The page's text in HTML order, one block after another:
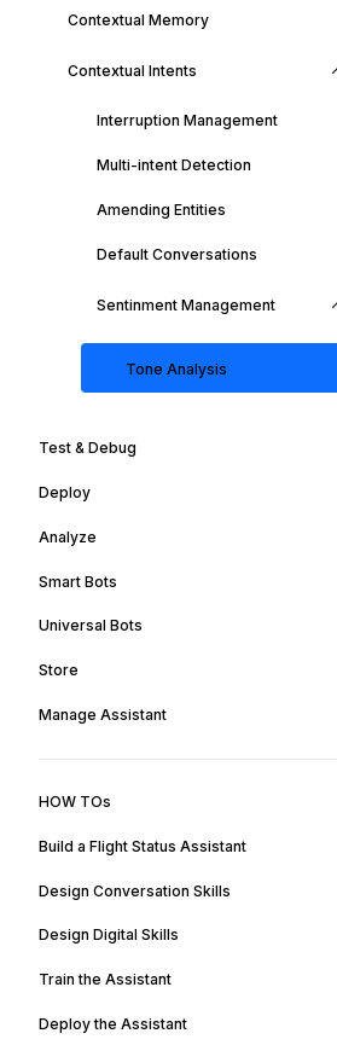
Contextual Memory
Contextual Intents
Interruption Management
Multi-intent Detection
Amending Entities
Default Conversations
Sentinment Management
Tone Analysis
Test & Debug
Deploy
Analyze
Smart Bots
Universal Bots
Store
Manage Assistant
HOW TOs
Build a Flight Status Assistant
Design Conversation Skills
Design Digital Skills
Train the Assistant
Deploy the Assistant